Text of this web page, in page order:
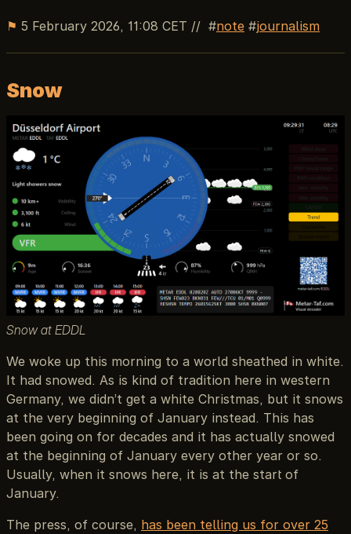
⚑ 5 February 2026, 11:08 CET // note journalism
Snow
Snow at EDDL
We woke up this morning to a world sheathed in white.
It had snowed. As is kind of tradition here in western
Germany, we didn’t get a white Christmas, but it snows
at the very beginning of January instead. This has
been going on for decades and it has actually snowed
at the beginning of January every other year or so.
Usually, when it snows here, it is at the start of
January.
The press, of course, has been telling us for over 25